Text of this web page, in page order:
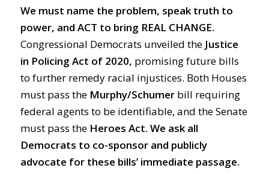
We must name the problem, speak truth to
power, and ACT to bring REAL CHANGE.
Congressional Democrats unveiled the Justice
in Policing Act of 2020, promising future bills
to further remedy racial injustices. Both Houses
must pass the Murphy/Schumerbill requiring
federal agents to be identifiable, and the Senate
must pass the Heroes Act. We ask all
Democrats to co-sponsor and publicly
advocate for these bills’ immediate passage.